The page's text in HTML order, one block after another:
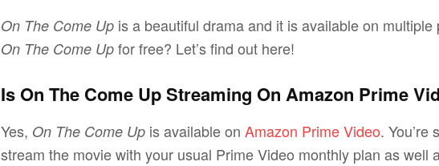
On The Come Up is a beautiful drama and it is available on
On The Come Upfor free? Let’s find out here!
Is On The Come Up Streaming On Amazon Prime
Yes, On The Come Up is available onAmazon Prime Video. You’re
stream the movie with your usual Prime Video monthly plan as well